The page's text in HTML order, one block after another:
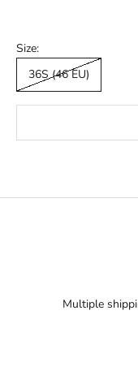
Size:
36S (46 EU)
Multiple